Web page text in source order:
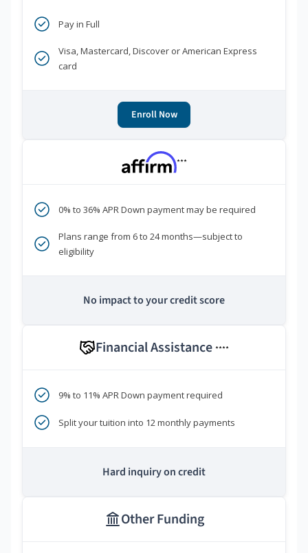
Pay in Full
Visa, Mastercard, Discover or American Express
card
Enroll Now
***
0% to 36% APR Down payment may be required
Plans range from 6 to 24 months—subject to
eligibility
No impact to your credit score
Financial Assistance ****
9% to 11% APR Down payment required
Split your tuition into 12 monthly payments
Hard inquiry on credit
Other Funding